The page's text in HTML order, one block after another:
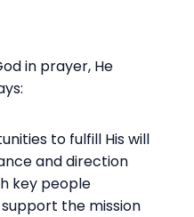
in prayer, He
to fulfill His will
and direction
key people
the mission